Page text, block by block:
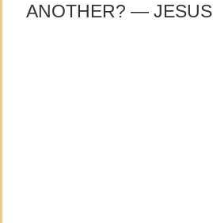
ANOTHER? — JESUS